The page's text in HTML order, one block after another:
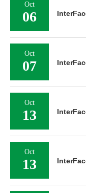
Oct
06
Oct
07
Oct
13
Oct
13